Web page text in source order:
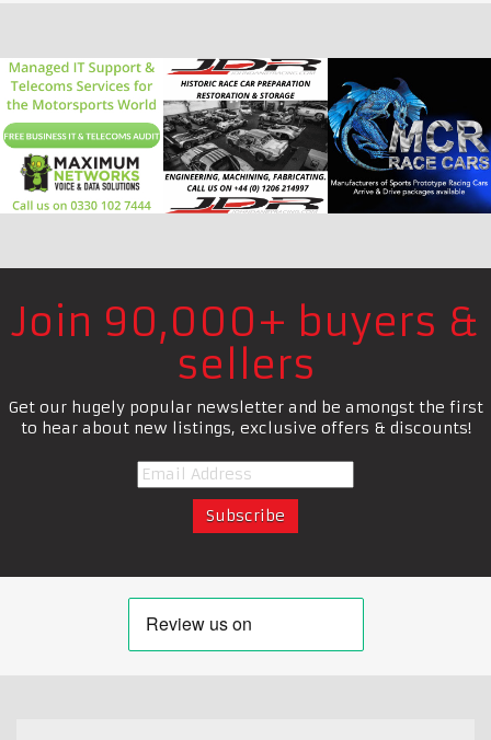
Join 90,000+ buyers &
sellers
Get our hugely popular newsletter and be amongst the first
to hear about new listings, exclusive offers & discounts!